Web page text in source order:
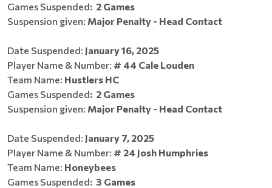
Games Suspended: 2 Games
Suspension given: Major Penalty - Head Contact
Date Suspended: January 16, 2025
Player Name & Number: # 44 Cale Louden
Team Name: Hustlers HC
Games Suspended: 2 Games
Suspension given: Major Penalty - Head Contact
Date Suspended: January 7, 2025
Player Name & Number: # 24 Josh Humphries
Team Name: Honeybees
Games Suspended: 3 Games